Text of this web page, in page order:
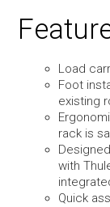
Load
Foot
existing
rack is
with
Quick